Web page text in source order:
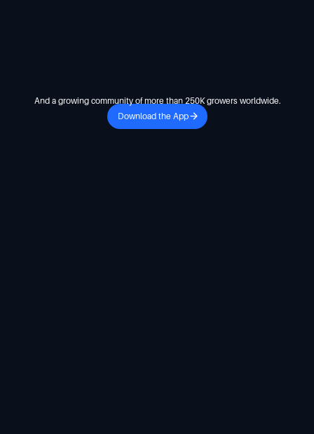
Download the App
And a growing community of more than 250K growers worldwide.